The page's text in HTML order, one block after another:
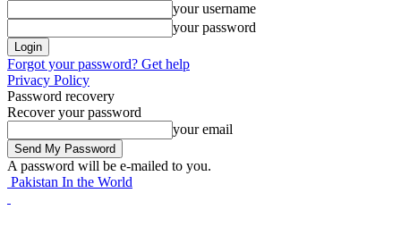
your username
your password
Forgot your password? Get help
Privacy Policy
Password recovery
Recover your password
your email
A password will be e-mailed to you.
Pakistan In the World